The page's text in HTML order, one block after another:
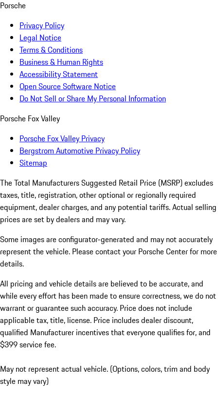
Porsche
Privacy Policy
Legal Notice
Terms & Conditions
Business & Human Rights
Accessibility Statement
Open Source Software Notice
Do Not Sell or Share My Personal Information
Porsche Fox Valley
Porsche Fox Valley Privacy
Bergstrom Automotive Privacy Policy
Sitemap
The Total Manufacturers Suggested Retail Price (MSRP) excludes
taxes, title, registration, other optional or regionally required
equipment, dealer charges, and any potential tariffs. Actual selling
prices are set by dealers and may vary.
Some images are configurator-generated and may not accurately
represent the vehicle. Please contact your Porsche Center for more
details.
All pricing and vehicle details are believed to be accurate, and
while every effort has been made to ensure correctness, we do not
warrant or guarantee such accuracy. Price does not include
applicable tax, title, license. Price includes dealer discount,
qualified Manufacturer incentives that everyone qualifies for, and
$399 service fee.
May not represent actual vehicle. (Options, colors, trim and body
style may vary)